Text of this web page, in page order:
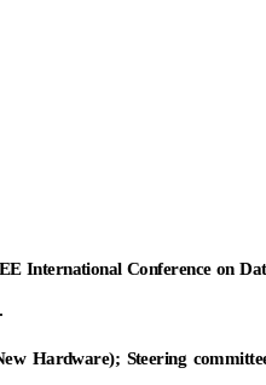
International Conference on
Hardware); Steering